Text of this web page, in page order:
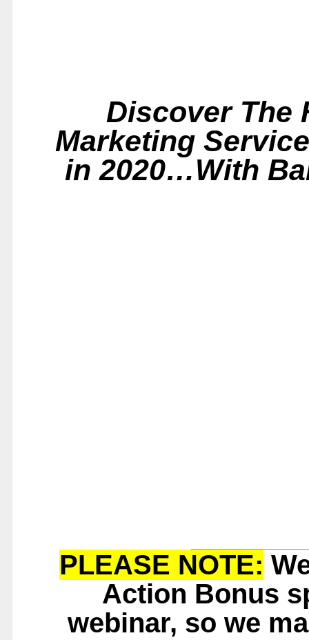
Discover The
Marketing
in 2020…With
PLEASE NOTE:
Action Bonus
webinar, so we